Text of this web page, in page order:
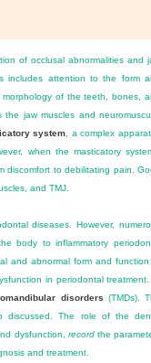
of occlusal abnormalities and
includes attention to the form
of the teeth, bones,
the jaw muscles and
system, a complex
when the masticatory
discomfort to debilitating pain.
and TMJ.
diseases. However,
body to inflammatory
and abnormal form and
in periodontal
disorders (TMDs).
discussed. The role of the
dysfunction, recordthe
and treatment.